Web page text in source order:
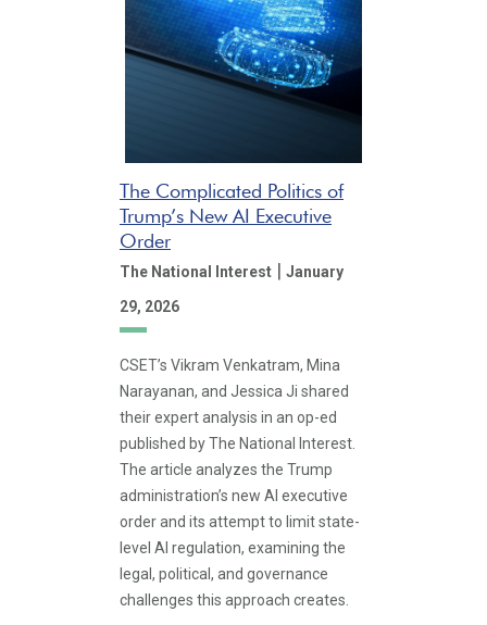
The Complicated Politics of
Trump’s New AI Executive
Order
The National Interest | January
29, 2026
CSET’s Vikram Venkatram, Mina
Narayanan, and Jessica Ji shared
their expert analysis in an op-ed
published by The National Interest.
The article analyzes the Trump
administration’s new AI executive
order and its attempt to limit state-
level AI regulation, examining the
legal, political, and governance
challenges this approach creates.